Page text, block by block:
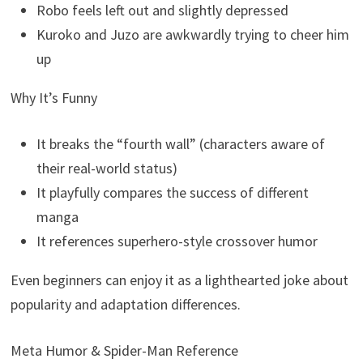
Robo feels left out and slightly depressed
Kuroko and Juzo are awkwardly trying to cheer him
up
Why It’s Funny
It breaks the “fourth wall” (characters aware of
their real-world status)
It playfully compares the success of different
manga
It references superhero-style crossover humor
Even beginners can enjoy it as a lighthearted joke about
popularity and adaptation differences.
Meta Humor & Spider-Man Reference